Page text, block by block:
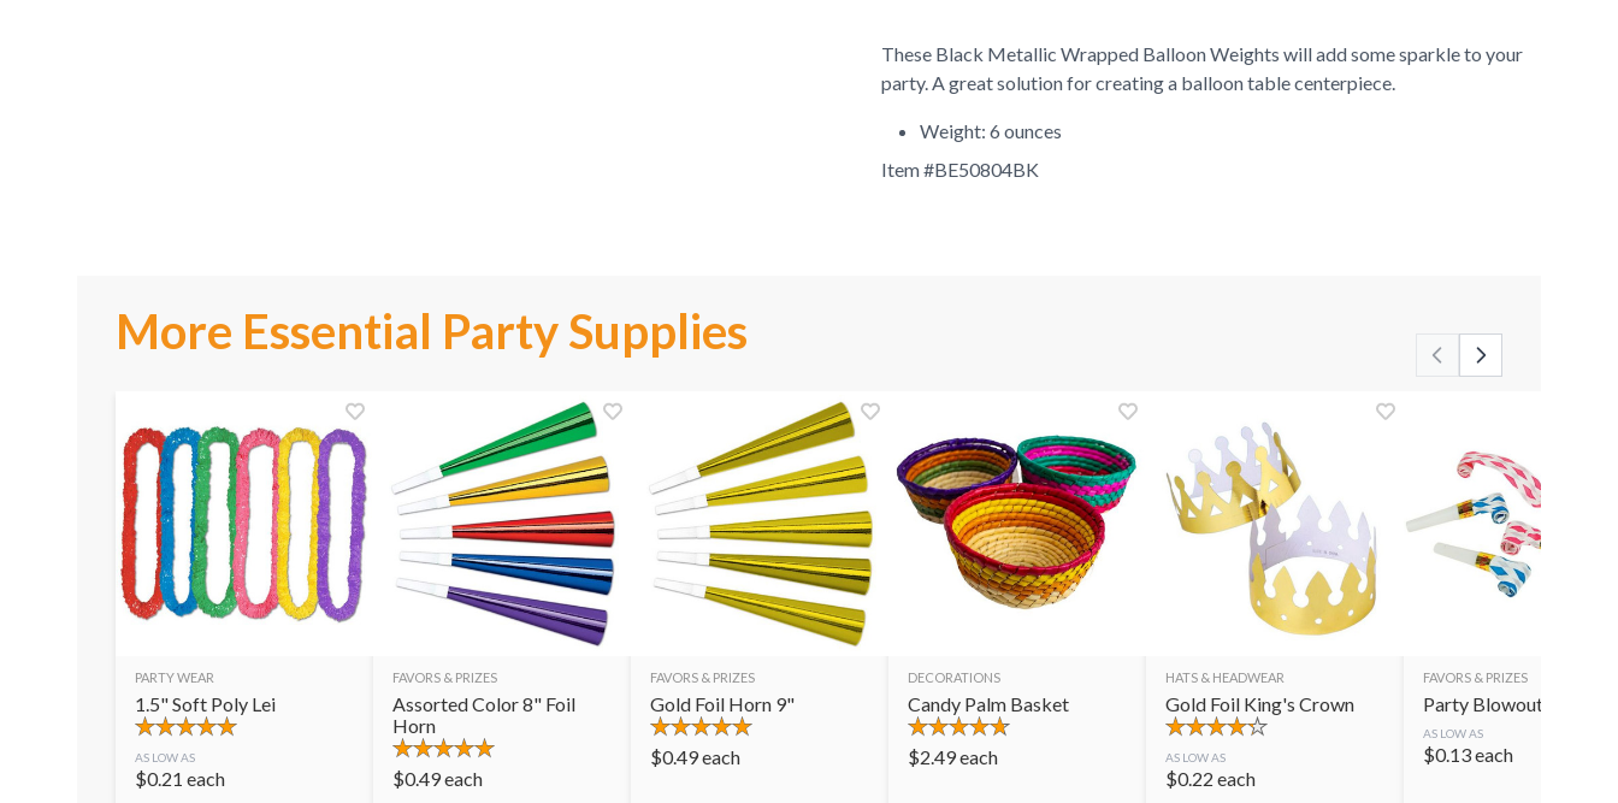
These Black Metallic Wrapped Balloon Weights will add some sparkle to your
party. A great solution for creating a balloon table centerpiece.
Weight: 6 ounces
Item #BE50804BK
More Essential Party Supplies
PARTY WEAR
1.5" Soft Poly Lei
AS LOW AS
$0.21 each
FAVORS & PRIZES
Assorted Color 8" Foil
Horn
$0.49each
FAVORS & PRIZES
Gold Foil Horn 9"
$0.49each
DECORATIONS
Candy Palm Basket
$2.49each
HATS & HEADWEAR
Gold Foil King's Crown
AS LOW AS
$0.22 each
FAVORS & PRIZES
Party Blowouts
AS LOW AS
$0.13each